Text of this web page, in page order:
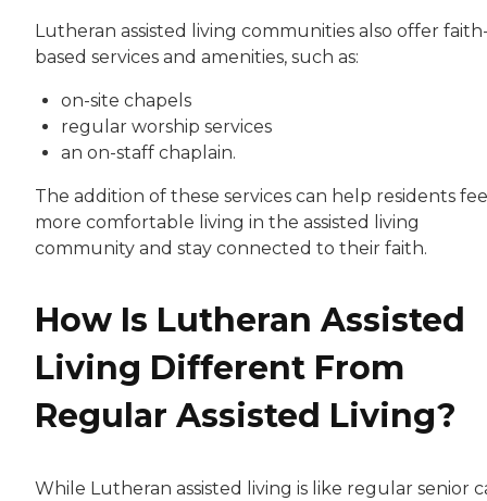
Lutheran assisted living communities also offer
based services and amenities, such as:
on-site chapels
regular worship services
an on-staff chaplain.
The addition of these services can help residents
more comfortable living in the assisted living
community and stay connected to their faith.
How Is Lutheran Assisted
Living Different From
Regular Assisted Living?
While Lutheran assisted living is like regular senior